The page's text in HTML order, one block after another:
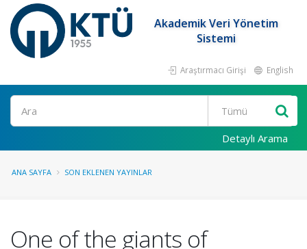
Akademik Veri Yönetim
Sistemi
Araştırmacı Girişi English
Ara
Detaylı Arama
ANA SAYFA SON EKLENEN YAYINLAR
One of the giants of